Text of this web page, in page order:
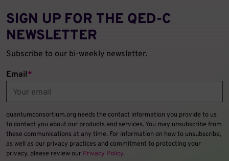
SIGN UP FOR THE QED‑C
NEWSLETTER
Subscribe to our bi-weekly newsletter.
Email*
quantumconsortium.org needs the contact information you provide to us
to contact you about our products and services. You may unsubscribe from
these communications at any time. For information on how to unsubscribe,
as well as our privacy practices and commitment to protecting your
privacy, please review our Privacy Policy.